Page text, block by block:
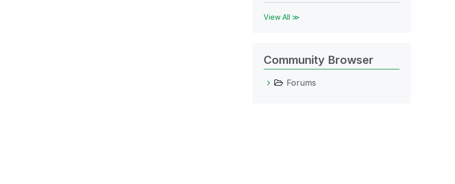
View All ≫
Community Browser
Forums